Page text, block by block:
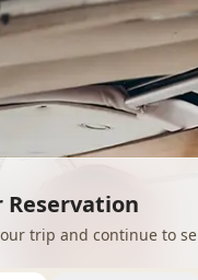
GROUPS
Special
Reservation
trip and continue to